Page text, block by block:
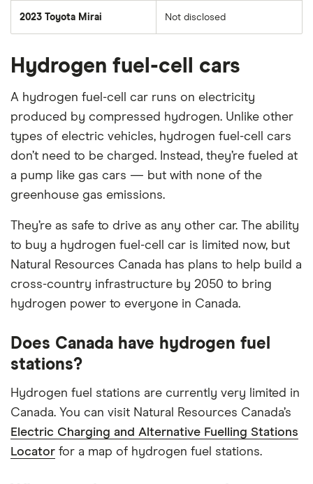
2023 Toyota Mirai Not disclosed
Hydrogen fuel-cell cars
A hydrogen fuel-cell car runs on electricity
produced by compressed hydrogen. Unlike other
types of electric vehicles, hydrogen fuel-cell cars
don’t need to be charged. Instead, they’re fueled at
a pump like gas cars — but with none of the
greenhouse gas emissions.
They’re as safe to drive as any other car. The ability
to buy a hydrogen fuel-cell car is limited now, but
Natural Resources Canada has plans to help build a
cross-country infrastructure by 2050 to bring
hydrogen power to everyone in Canada.
Does Canada have hydrogen fuel
stations?
Hydrogen fuel stations are currently very limited in
Canada. You can visit Natural Resources Canada’s
Electric Charging and Alternative Fuelling Stations
Locator for a map of hydrogen fuel stations.